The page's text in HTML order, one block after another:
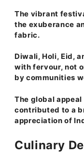
The vibrant
the exuberance
fabric.
Diwali, Holi, Eid,
with fervour, not
by communities
The global
contributed to a
appreciation of
Culinary